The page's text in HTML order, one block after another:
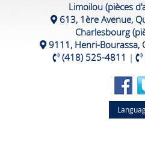
Limoilou (pièces
613, 1ère Avenue,
Charlesbourg
9111, Henri-Bourassa,
(418) 525-4811 |